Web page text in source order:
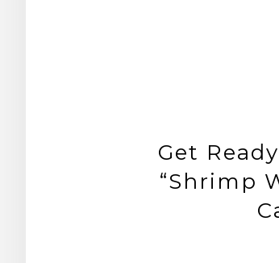
Get
“Shrimp